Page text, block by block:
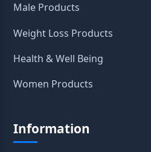
Male Products
Weight Loss Products
Health & Well Being
Women Products
Information